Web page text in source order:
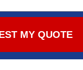
MY QUOTE